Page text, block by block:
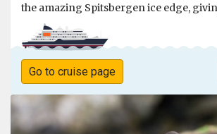
the amazing Spitsbergen ice edge,
Go to cruise page